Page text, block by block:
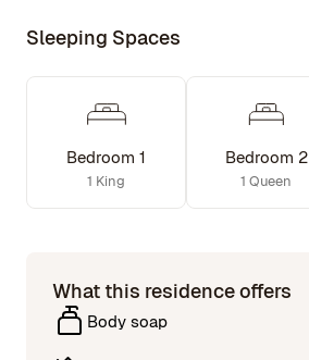
Sleeping Spaces
Bedroom 1
1 King
Bedroom 2
1 Queen
What this residence offers
Body soap